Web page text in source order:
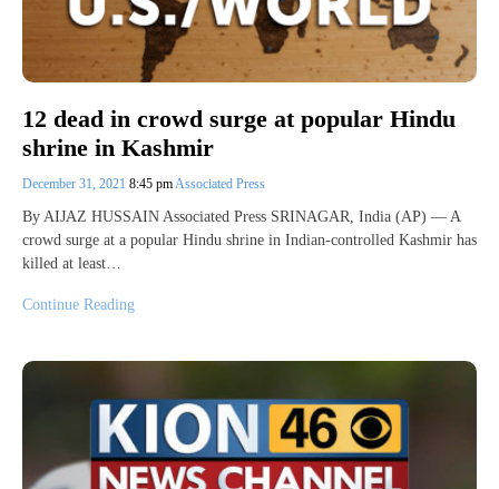
12 dead in crowd surge at popular Hindu
shrine in Kashmir
December 31, 2021 8:45 pmAssociated Press
By AIJAZ HUSSAIN Associated Press SRINAGAR, India (AP) — A
crowd surge at a popular Hindu shrine in Indian-controlled Kashmir has
killed at least…
Continue Reading